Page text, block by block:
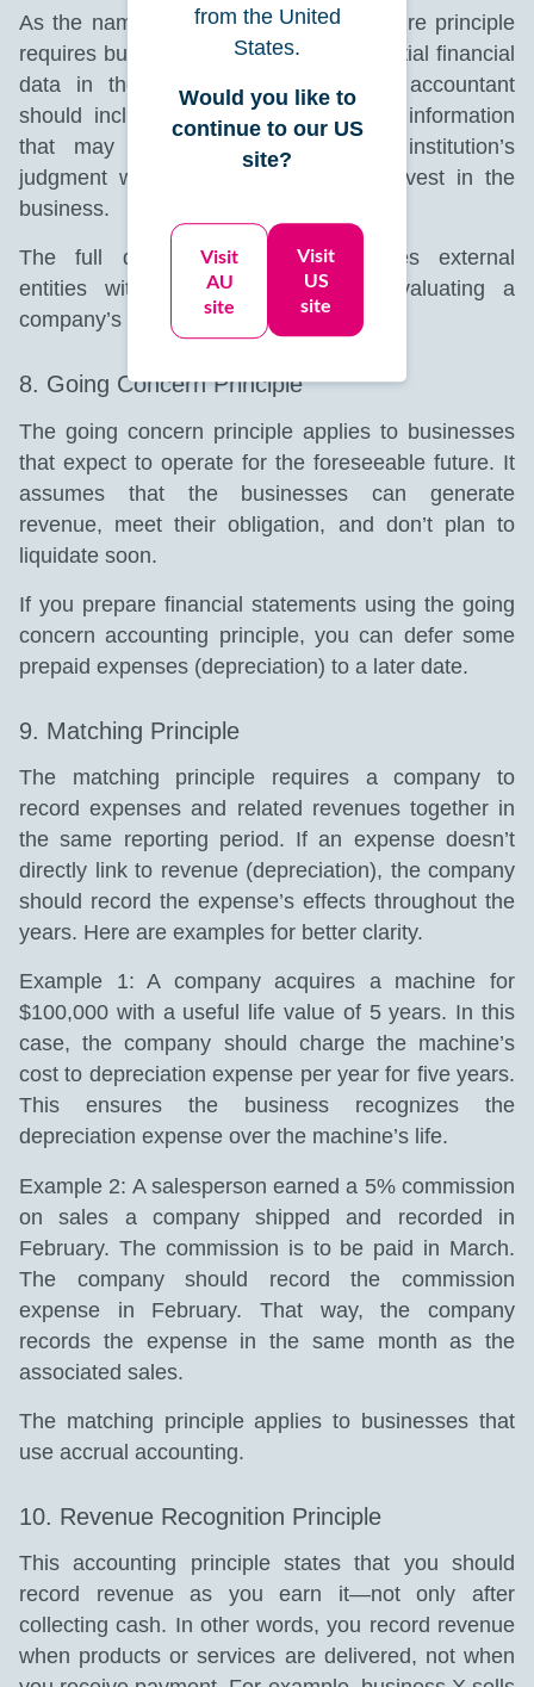
from the United
States.
Would you like to
continue to our US
site?
Visit
AU
site
Visit
US
site
As the name suggests, the full disclosure principle
requires businesses to include all essential financial
data in their financial records. Your accountant
should include all necessary financial information
that may influence a person’s or institution’s
judgment when deciding to lend or invest in the
business.
The full disclosure principle provides external
entities with crucial details when evaluating a
company’s potential success.
8. Going Concern Principle
The going concern principle applies to businesses
that expect to operate for the foreseeable future. It
assumes that the businesses can generate
revenue, meet their obligation, and don’t plan to
liquidate soon.
If you prepare financial statements using the going
concern accounting principle, you can defer some
prepaid expenses (depreciation) to a later date.
9. Matching Principle
The matching principle requires a company to
record expenses and related revenues together in
the same reporting period. If an expense doesn’t
directly link to revenue (depreciation), the company
should record the expense’s effects throughout the
years. Here are examples for better clarity.
Example 1: A company acquires a machine for
$100,000 with a useful life value of 5 years. In this
case, the company should charge the machine’s
cost to depreciation expense per year for five years.
This ensures the business recognizes the
depreciation expense over the machine’s life.
Example 2: A salesperson earned a 5% commission
on sales a company shipped and recorded in
February. The commission is to be paid in March.
The company should record the commission
expense in February. That way, the company
records the expense in the same month as the
associated sales.
The matching principle applies to businesses that
use accrual accounting.
10. Revenue Recognition Principle
This accounting principle states that you should
record revenue as you earn it—not only after
collecting cash. In other words, you record revenue
when products or services are delivered, not when